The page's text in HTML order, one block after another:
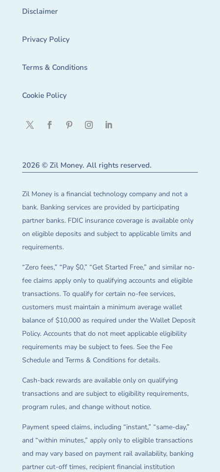
Disclaimer
Privacy Policy
Terms & Conditions
Cookie Policy
2026 © Zil Money. All rights reserved.
Zil Money is a financial technology company and not a
bank. Banking services are provided by participating
partner banks. FDIC insurance coverage is available only
on eligible deposits and subject to applicable limits and
requirements.
“Zero fees,” “Pay $0,” “Get Started Free,” and similar no-
fee claims apply only to qualifying accounts and eligible
transactions. To qualify for certain no-fee services,
customers must maintain a minimum average wallet
balance of $10,000 as required under the Wallet Deposit
Policy. Accounts that do not meet applicable eligibility
requirements may be subject to fees. See the Fee
Schedule and Terms & Conditions for details.
Cash-back rewards are available only on qualifying
transactions and are subject to eligibility requirements,
program rules, and change without notice.
Payment speed claims, including “instant,” “same-day,”
and “within minutes,” apply only to eligible transactions
and may vary based on payment rail availability, banking
partner cut-off times, recipient financial institution